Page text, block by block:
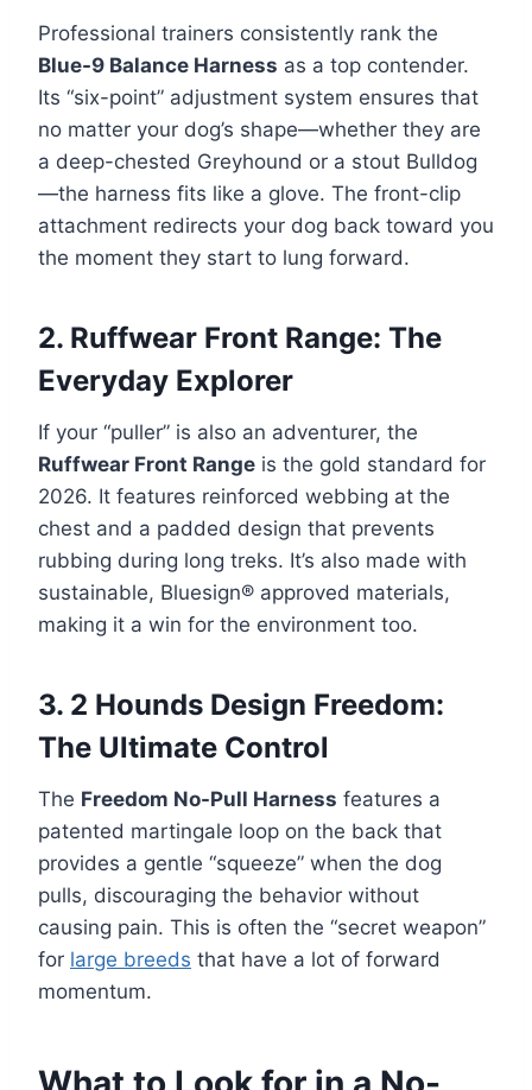
Professional trainers consistently rank the
Blue-9 Balance Harness as a top contender.
Its “six-point” adjustment system ensures that
no matter your dog’s shape—whether they are
a deep-chested Greyhound or a stout Bulldog
—the harness fits like a glove. The front-clip
attachment redirects your dog back toward you
the moment they start to lung forward.
2. Ruffwear Front Range: The
Everyday Explorer
If your “puller” is also an adventurer, the
Ruffwear Front Range is the gold standard for
2026. It features reinforced webbing at the
chest and a padded design that prevents
rubbing during long treks. It’s also made with
sustainable, Bluesign® approved materials,
making it a win for the environment too.
3. 2 Hounds Design Freedom:
The Ultimate Control
The Freedom No-Pull Harness features a
patented martingale loop on the back that
provides a gentle “squeeze” when the dog
pulls, discouraging the behavior without
causing pain. This is often the “secret weapon”
for large breeds that have a lot of forward
momentum.